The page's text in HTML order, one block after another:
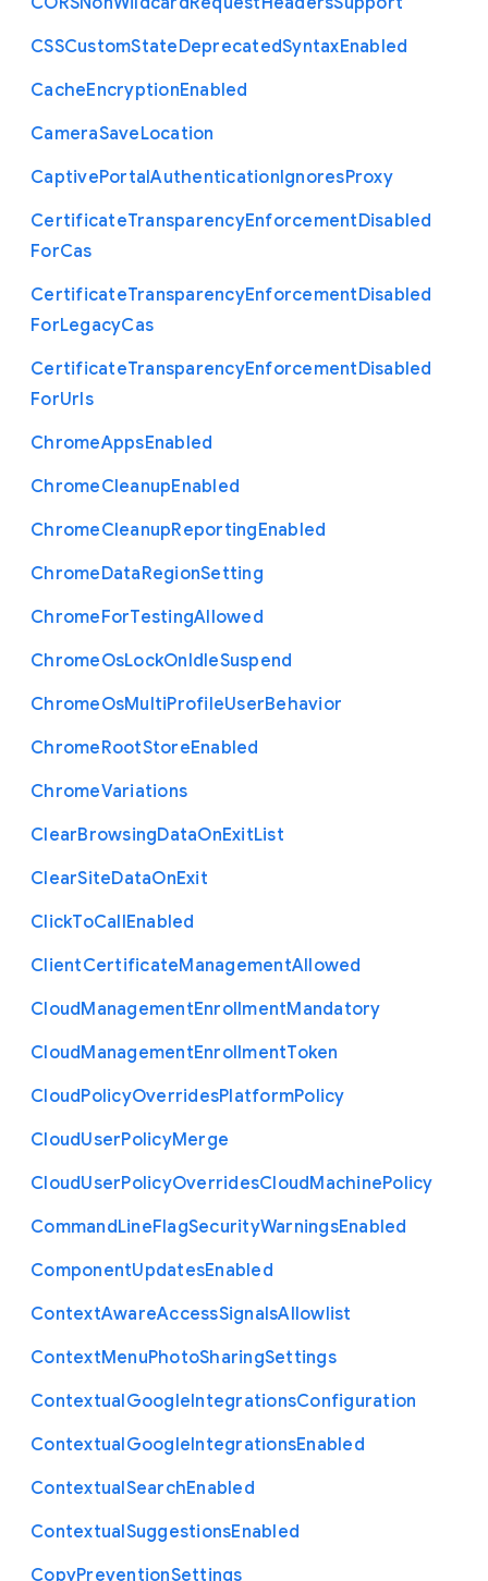
CSSCustomStateDeprecatedSyntaxEnabled
CacheEncryptionEnabled
CameraSaveLocation
CaptivePortalAuthenticationIgnoresProxy
CertificateTransparencyEnforcementDisabled
ForCas
CertificateTransparencyEnforcementDisabled
ForLegacyCas
CertificateTransparencyEnforcementDisabled
ForUrls
ChromeAppsEnabled
ChromeCleanupEnabled
ChromeCleanupReportingEnabled
ChromeDataRegionSetting
ChromeForTestingAllowed
ChromeOsLockOnIdleSuspend
ChromeOsMultiProfileUserBehavior
ChromeRootStoreEnabled
ChromeVariations
ClearBrowsingDataOnExitList
ClearSiteDataOnExit
ClickToCallEnabled
ClientCertificateManagementAllowed
CloudManagementEnrollmentMandatory
CloudManagementEnrollmentToken
CloudPolicyOverridesPlatformPolicy
CloudUserPolicyMerge
CloudUserPolicyOverridesCloudMachinePolicy
CommandLineFlagSecurityWarningsEnabled
ComponentUpdatesEnabled
ContextAwareAccessSignalsAllowlist
ContextMenuPhotoSharingSettings
ContextualGoogleIntegrationsConfiguration
ContextualGoogleIntegrationsEnabled
ContextualSearchEnabled
ContextualSuggestionsEnabled
CopyPreventionSettings